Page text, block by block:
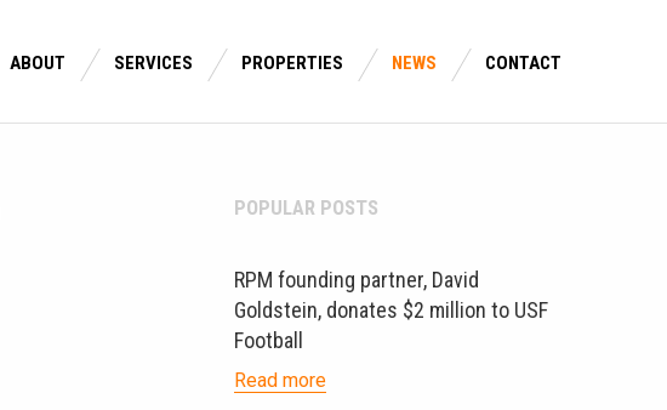
ABOUT SERVICES PROPERTIES NEWS CONTACT
POPULAR POSTS
RPM founding partner, David
Goldstein, donates $2 million to USF
Football
Read more